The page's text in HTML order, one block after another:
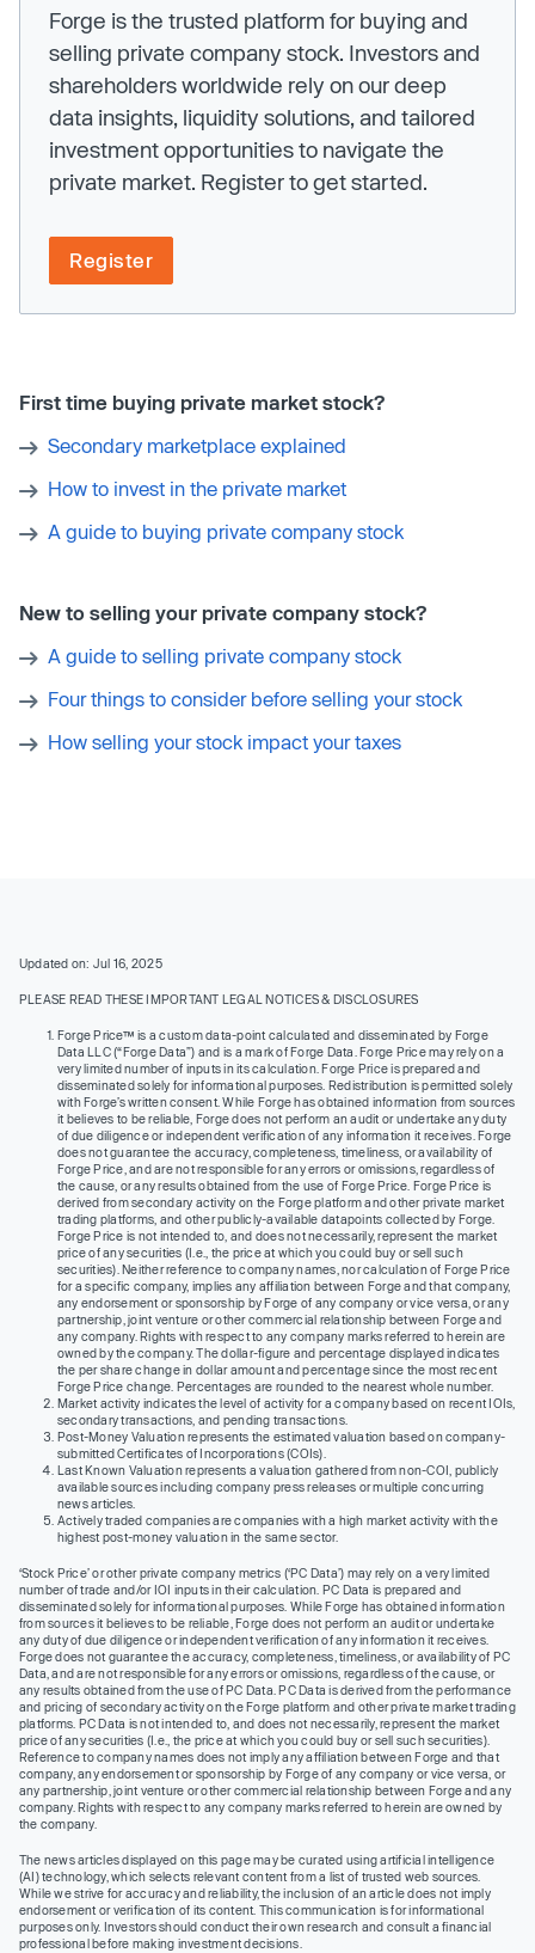
Forge is the trusted platform for buying and
selling private company stock. Investors and
shareholders worldwide rely on our deep
data insights, liquidity solutions, and tailored
investment opportunities to navigate the
private market. Register to get started.
Register
First time buying private market stock?
Secondary marketplace explained
How to invest in the private market
A guide to buying private company stock
New to selling your private company stock?
A guide to selling private company stock
Four things to consider before selling your stock
How selling your stock impact your taxes
Updated on: Jul 16, 2025
PLEASE READ THESE IMPORTANT LEGAL NOTICES & DISCLOSURES
Forge Price™ is a custom data-point calculated and disseminated by Forge
Data LLC (“Forge Data”) and is a mark of Forge Data. Forge Price may rely on a
very limited number of inputs in its calculation. Forge Price is prepared and
disseminated solely for informational purposes. Redistribution is permitted solely
with Forge’s written consent. While Forge has obtained information from sources
it believes to be reliable, Forge does not perform an audit or undertake any duty
of due diligence or independent verification of any information it receives. Forge
does not guarantee the accuracy, completeness, timeliness, or availability of
Forge Price, and are not responsible for any errors or omissions, regardless of
the cause, or any results obtained from the use of Forge Price. Forge Price is
derived from secondary activity on the Forge platform and other private market
trading platforms, and other publicly-available datapoints collected by Forge.
Forge Price is not intended to, and does not necessarily, represent the market
price of any securities (I.e., the price at which you could buy or sell such
securities). Neither reference to company names, nor calculation of Forge Price
for a specific company, implies any affiliation between Forge and that company,
any endorsement or sponsorship by Forge of any company or vice versa, or any
partnership, joint venture or other commercial relationship between Forge and
any company. Rights with respect to any company marks referred to herein are
owned by the company. The dollar-figure and percentage displayed indicates
the per share change in dollar amount and percentage since the most recent
Forge Price change. Percentages are rounded to the nearest whole number.
Market activity indicates the level of activity for a company based on recent IOIs,
secondary transactions, and pending transactions.
Post-Money Valuation represents the estimated valuation based on company-
submitted Certificates of Incorporations (COIs).
Last Known Valuation represents a valuation gathered from non-COI, publicly
available sources including company press releases or multiple concurring
news articles.
Actively traded companies are companies with a high market activity with the
highest post-money valuation in the same sector.
‘Stock Price’ or other private company metrics (‘PC Data’) may rely on a very limited
number of trade and/or IOI inputs in their calculation. PC Data is prepared and
disseminated solely for informational purposes. While Forge has obtained information
from sources it believes to be reliable, Forge does not perform an audit or undertake
any duty of due diligence or independent verification of any information it receives.
Forge does not guarantee the accuracy, completeness, timeliness, or availability of PC
Data, and are not responsible for any errors or omissions, regardless of the cause, or
any results obtained from the use of PC Data. PC Data is derived from the performance
and pricing of secondary activity on the Forge platform and other private market trading
platforms. PC Data is not intended to, and does not necessarily, represent the market
price of any securities (I.e., the price at which you could buy or sell such securities).
Reference to company names does not imply any affiliation between Forge and that
company, any endorsement or sponsorship by Forge of any company or vice versa, or
any partnership, joint venture or other commercial relationship between Forge and any
company. Rights with respect to any company marks referred to herein are owned by
the company.
The news articles displayed on this page may be curated using artificial intelligence
(AI) technology, which selects relevant content from a list of trusted web sources.
While we strive for accuracy and reliability, the inclusion of an article does not imply
endorsement or verification of its content. This communication is for informational
purposes only. Investors should conduct their own research and consult a financial
professional before making investment decisions.